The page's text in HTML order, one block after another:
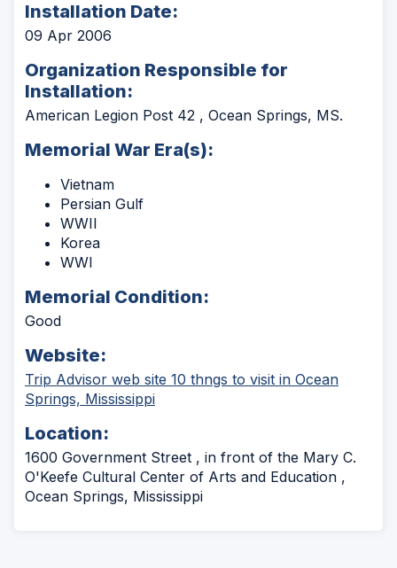
Installation Date:
09 Apr 2006
Organization Responsible for
Installation:
American Legion Post 42 , Ocean Springs, MS.
Memorial War Era(s):
Vietnam
Persian Gulf
WWII
Korea
WWI
Memorial Condition:
Good
Website:
Trip Advisor web site 10 thngs to visit in Ocean
Springs, Mississippi(Opens
new
window)
Location:
1600 Government Street , in front of the Mary C.
O'Keefe Cultural Center of Arts and Education ,
Ocean Springs, Mississippi